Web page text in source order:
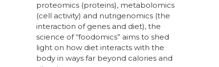
proteomics (proteins), metabolomics
(cell activity) and nutrigenomics (the
interaction of genes and diet), the
science of “foodomics” aims to shed
light on how diet interacts with the
body in ways far beyond calories and